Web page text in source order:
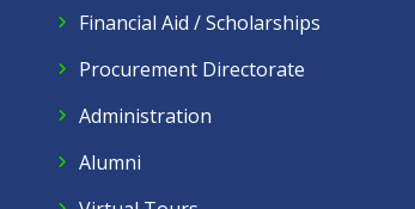
Financial Aid / Scholarships
Procurement Directorate
Administration
Alumni